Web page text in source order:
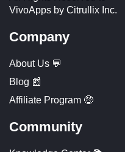
VivoApps by Citrullix Inc.
Company
About Us 💬
Blog 📰
Affiliate Program 🤑
Community